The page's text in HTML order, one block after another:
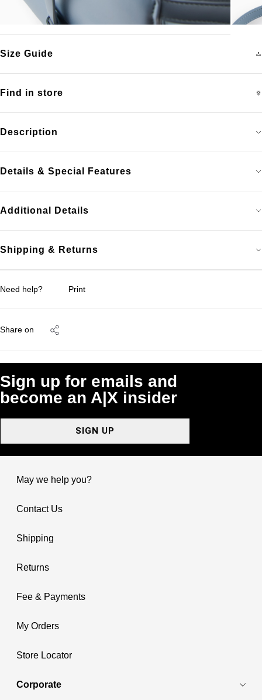
Description
Details & Special Features
Additional Details
Shipping & Returns
Find in store
Size Guide
Need help? Print
Share on
Sign up for emails and
become an A|X insider
SIGN UP
May we help you?
Contact Us
Shipping
Returns
Fee & Payments
My Orders
Store Locator
Corporate